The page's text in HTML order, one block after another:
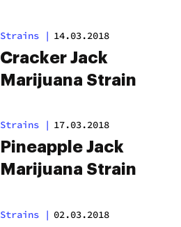
Strains | 14.03.2018
Cracker Jack
Marijuana Strain
Strains | 17.03.2018
Pineapple Jack
Marijuana Strain
Strains | 02.03.2018